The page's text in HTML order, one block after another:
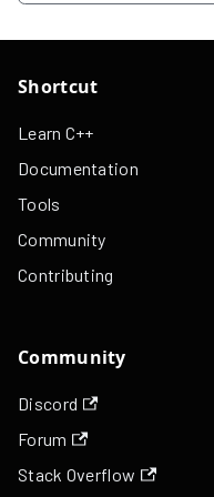
Shortcut
Learn C++
Documentation
Tools
Community
Contributing
Community
Discord
Forum
Stack Overflow